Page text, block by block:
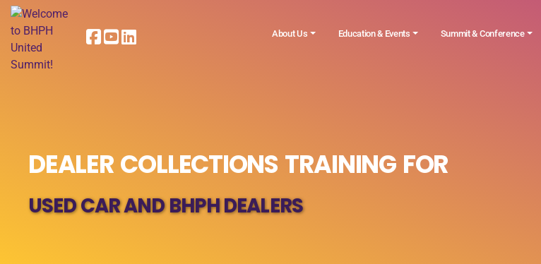
About Us Education & Events Summit & Conference
DEALER COLLECTIONS TRAINING FOR
USED CAR AND BHPH DEALERS